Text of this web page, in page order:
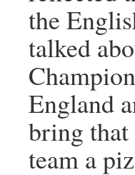
the
talked
England
bring
team a